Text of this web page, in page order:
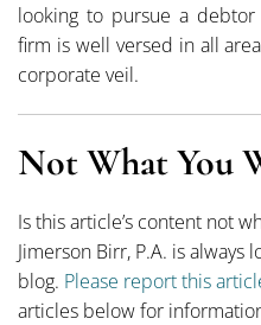
looking to pursue a
firm is well versed in all
corporate veil.
Not What You
Is this article’s content not
Jimerson Birr, P.A. is
blog. Please report this
articles below for